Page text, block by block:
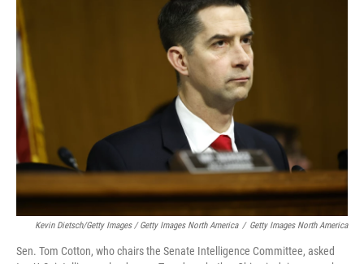
Kevin Dietsch/Getty Images / Getty Images North America / Getty Images North America
Sen. Tom Cotton, who chairs the Senate Intelligence Committee, asked